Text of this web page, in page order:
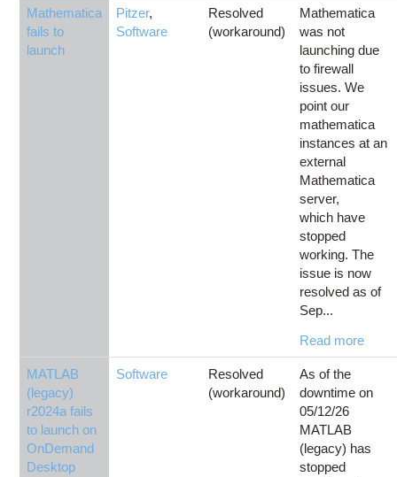
Mathematica
fails to
launch
Pitzer,
Software
Resolved
(workaround)
Mathematica
was not
launching due
to firewall
issues. We
point our
mathematica
instances at an
external
Mathematica
server,
which have
stopped
working. The
issue is now
resolved as of
Sep...
Read more
MATLAB
(legacy)
r2024a fails
to launch on
OnDemand
Desktop
Software
Resolved
(workaround)
As of the
downtime on
05/12/26
MATLAB
(legacy) has
stopped